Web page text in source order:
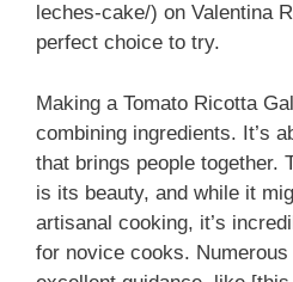
leches-cake/) on Valentina
perfect choice to try.
Making a Tomato Ricotta
combining ingredients. It’s
that brings people together.
is its beauty, and while it
artisanal cooking, it’s
for novice cooks.